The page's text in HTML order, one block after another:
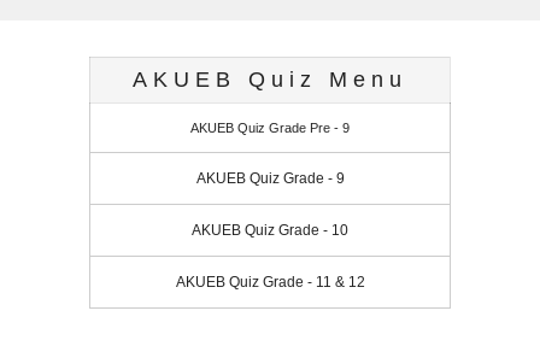
AKUEB Quiz Menu
AKUEB Quiz Grade Pre - 9
AKUEB Quiz Grade - 9
AKUEB Quiz Grade - 10
AKUEB Quiz Grade - 11 & 12